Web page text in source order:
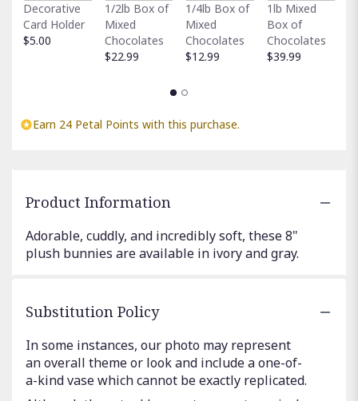
Decorative
Card Holder
$5.00
1/2lb Box of
Mixed
Chocolates
$22.99
1/4lb Box of
Mixed
Chocolates
$12.99
1lb Mixed
Box of
Chocolates
$39.99
Earn 24 Petal Points with this purchase.
Product Information
Adorable, cuddly, and incredibly soft, these 8"
plush bunnies are available in ivory and gray.
Substitution Policy
In some instances, our photo may represent
an overall theme or look and include a one-of-
a-kind vase which cannot be exactly replicated.